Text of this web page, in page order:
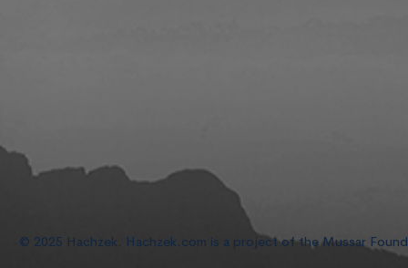
© 2025 Hachzek. Hachzek.com is a project of the Mussar